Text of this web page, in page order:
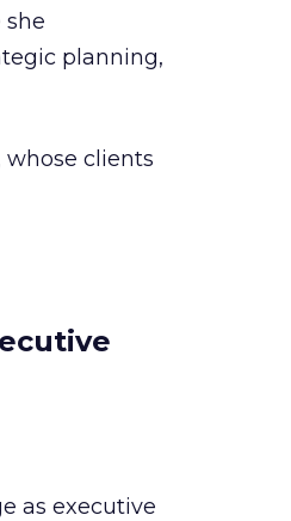
she
planning,
whose clients
as executive